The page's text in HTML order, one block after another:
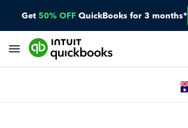
Get 50% OFF QuickBooks for 3 months*